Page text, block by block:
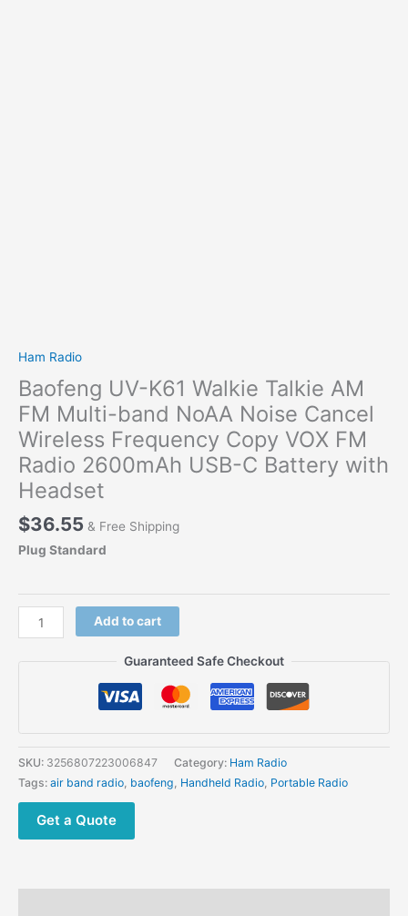
Ham Radio
Baofeng UV-K61 Walkie Talkie AM
FM Multi-band NoAA Noise Cancel
Wireless Frequency Copy VOX FM
Radio 2600mAh USB-C Battery with
Headset
$36.55 & Free Shipping
Plug Standard
Baofeng
UV-
FM
Multi-
band
Noise
Cancel
Add to cart
Guaranteed Safe Checkout
SKU: 3256807223006847 Category: Ham Radio
Tags: air band radio baofeng Handheld Radio Portable Radio
Get a Quote